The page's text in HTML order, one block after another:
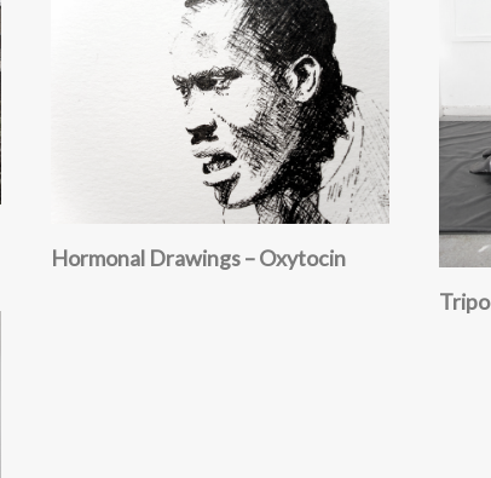
Hormonal Drawings – Oxytocin